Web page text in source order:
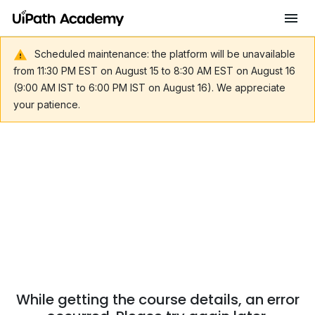
Scheduled maintenance: the platform will be unavailable
from 11:30 PM EST on August 15 to 8:30 AM EST on August 16
(9:00 AM IST to 6:00 PM IST on August 16). We appreciate
your patience.
While getting the course details, an error